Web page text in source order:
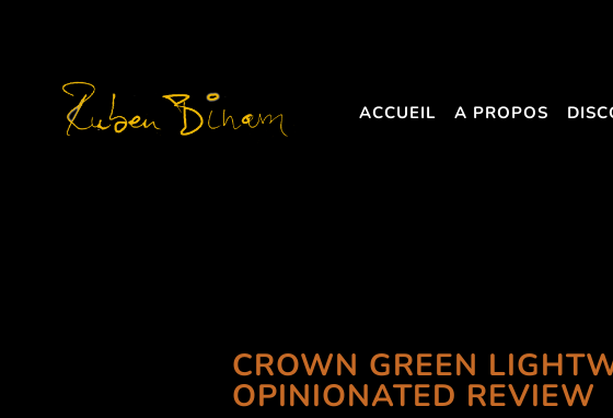
ACCUEIL A PROPOS
CROWN GREEN
OPINIONATED REVIEW